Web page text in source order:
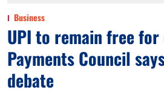
Business
UPI to remain free for
Payments Council
debate